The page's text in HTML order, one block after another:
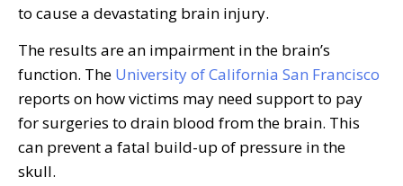
to cause a devastating brain injury.
The results are an impairment in the brain’s
function. The University of California San Francisco
reports on how victims may need support to pay
for surgeries to drain blood from the brain. This
can prevent a fatal build-up of pressure in the
skull.